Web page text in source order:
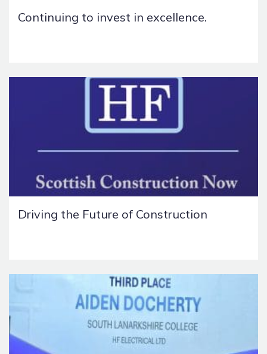
Continuing to invest in excellence.
Driving the Future of Construction